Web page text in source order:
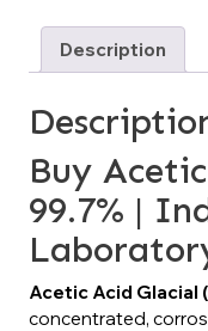
Description
Buy
99.7% |
Acetic Acid Glacial
concentrated,